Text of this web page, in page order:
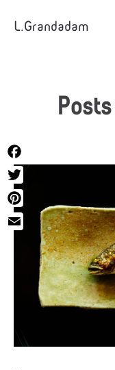
L.Grandadam
Facebook
Twitter
Pinterest